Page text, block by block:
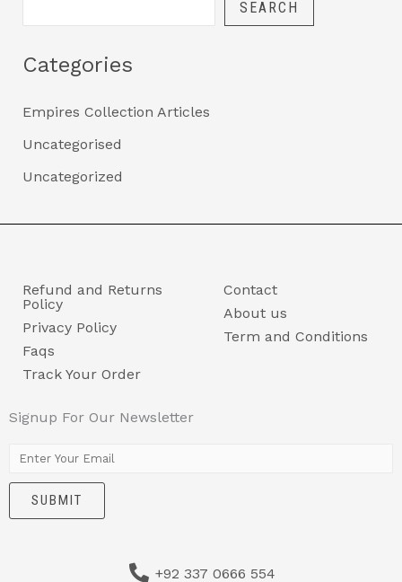
SEARCH
Categories
Empires Collection Articles
Uncategorised
Uncategorized
Refund and Returns
Policy
Privacy Policy
Faqs
Track Your Order
Contact
About us
Term and Conditions
Signup For Our Newsletter
m
SUBMIT
+92 337 0666 554